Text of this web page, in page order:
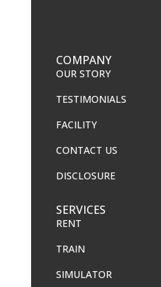
COMPANY
OUR STORY
TESTIMONIALS
FACILITY
CONTACT US
DISCLOSURE
SERVICES
RENT
TRAIN
SIMULATOR